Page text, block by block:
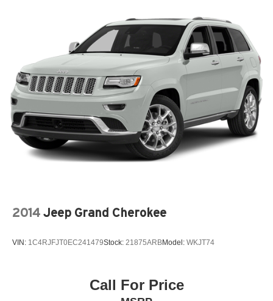
2014 Jeep Grand Cherokee
VIN: 1C4RJFJT0EC241479Stock: 21875ARBModel: WKJT74
Call For Price